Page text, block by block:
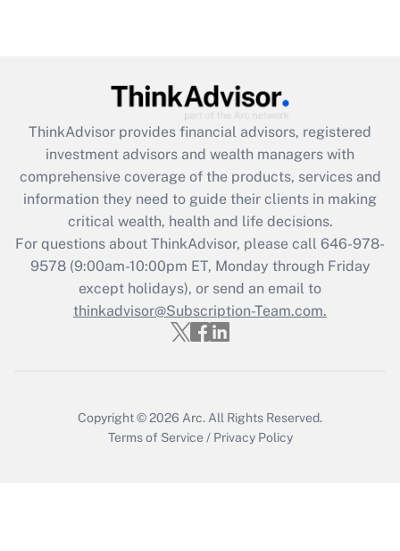
What is the CARES Act employee
retention tax credit that was available
during 2020 and 2021?
Get Answer
Recently Updated Q&As
Who must file a return?
Get Answer
ThinkAdvisor provides financial advisors, registered
investment advisors and wealth managers with
comprehensive coverage of the products, services and
information they need to guide their clients in making
critical wealth, health and life decisions.
For questions about ThinkAdvisor, please call 646-978-
9578(9:00am-10:00pm ET, Monday through Friday
except holidays), or send an email to
thinkadvisor@Subscription-Team.com.
Copyright © 2026 Arc. All Rights Reserved.
Terms of Service / Privacy Policy